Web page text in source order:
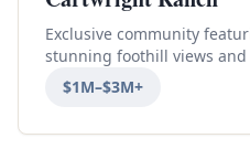
Exclusive community
stunning foothill views and
$1M–$3M+